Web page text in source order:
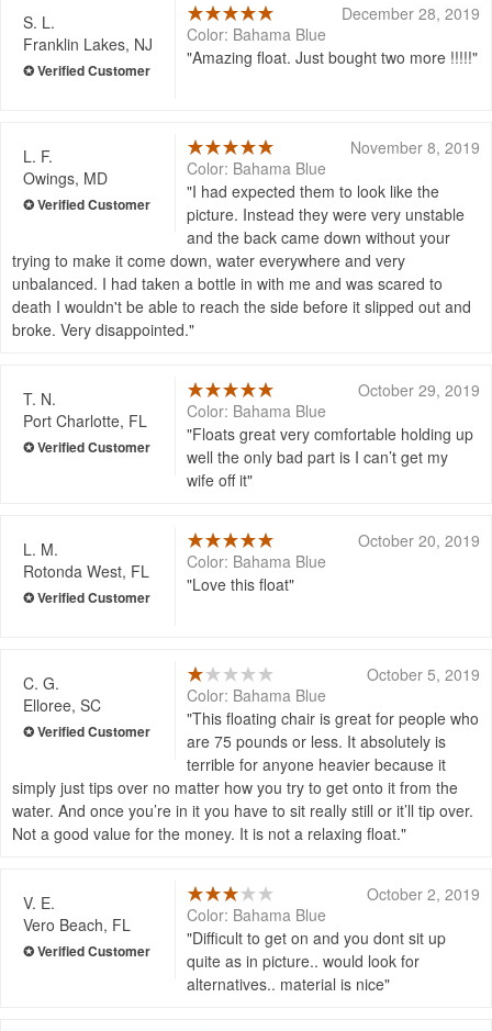
S. L.
Franklin Lakes, NJ
December 28, 2019
Color: Bahama Blue
Amazing float. Just bought two more !!!!!
L. F.
Owings, MD
November 8, 2019
Color: Bahama Blue
I had expected them to look like the
picture. Instead they were very unstable
and the back came down without your
trying to make it come down, water everywhere and very
unbalanced. I had taken a bottle in with me and was scared to
death I wouldn't be able to reach the side before it slipped out and
broke. Very disappointed.
T. N.
Port Charlotte, FL
October 29, 2019
Color: Bahama Blue
Floats great very comfortable holding up
well the only bad part is I can’t get my
wife off it
L. M.
Rotonda West, FL
October 20, 2019
Color: Bahama Blue
Love this float
C. G.
Elloree, SC
October 5, 2019
Color: Bahama Blue
This floating chair is great for people who
are 75 pounds or less. It absolutely is
terrible for anyone heavier because it
simply just tips over no matter how you try to get onto it from the
water. And once you’re in it you have to sit really still or it’ll tip over.
Not a good value for the money. It is not a relaxing float.
V. E.
Vero Beach, FL
October 2, 2019
Color: Bahama Blue
Difficult to get on and you dont sit up
quite as in picture.. would look for
alternatives.. material is nice